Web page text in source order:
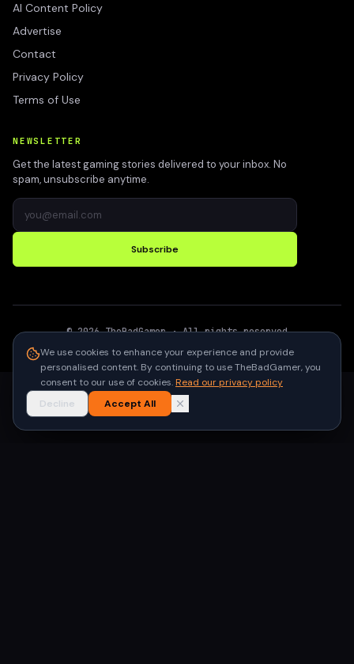
AI Content Policy
Advertise
Contact
Privacy Policy
Terms of Use
NEWSLETTER
Get the latest gaming stories delivered to your inbox. No
spam, unsubscribe anytime.
Subscribe
©2026 TheBadGamer· All rights reserved
We use cookies to enhance your experience and provide
personalised content. By continuing to use TheBadGamer, you
consent to our use of cookies.Read our privacy policy
Decline
Accept All